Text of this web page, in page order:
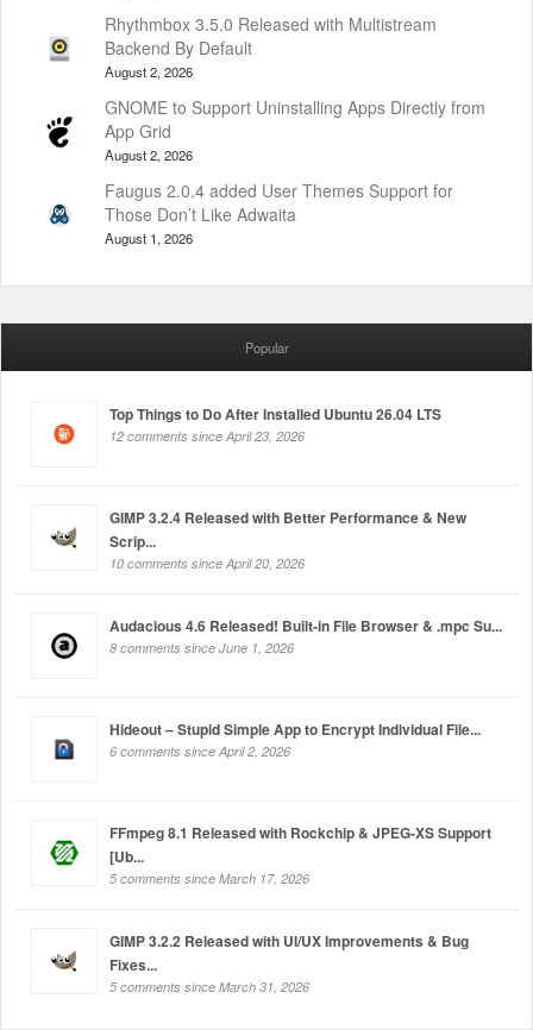
Rhythmbox 3.5.0 Released with Multistream
Backend By Default
August 2, 2026
GNOME to Support Uninstalling Apps Directly from
App Grid
August 2, 2026
Faugus 2.0.4 added User Themes Support for
Those Don’t Like Adwaita
August 1, 2026
Popular
Top Things to Do After Installed Ubuntu 26.04 LTS
12 comments since April 23, 2026
GIMP 3.2.4 Released with Better Performance & New
Scrip...
10 comments since April 20, 2026
Audacious 4.6 Released! Built-in File Browser & .mpc Su...
8 comments since June 1, 2026
Hideout – Stupid Simple App to Encrypt Individual File...
6 comments since April 2, 2026
FFmpeg 8.1 Released with Rockchip & JPEG-XS Support
[Ub...
5 comments since March 17, 2026
GIMP 3.2.2 Released with UI/UX Improvements & Bug
Fixes...
5 comments since March 31, 2026